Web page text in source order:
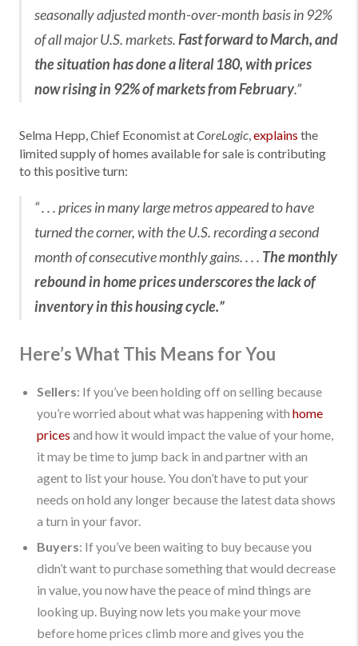
seasonally adjusted month-over-month basis in 92%
of all major U.S. markets.Fast forward to March, and
the situation has done a literal 180, with prices
now rising in 92% of markets from February.”
Selma Hepp, Chief Economist atCoreLogic,explains the
limited supply of homes available for sale is contributing
to this positive turn:
“ . . . prices in many large metros appeared to have
turned the corner, with the U.S. recording a second
month of consecutive monthly gains. . . . The monthly
rebound in home prices underscores the lack of
inventory in this housing cycle.”
Here’s What This Means for You
Sellers: If you’ve been holding off on selling because
you’re worried about what was happening with home
prices and how it would impact the value of your home,
it may be time to jump back in and partner with an
agent to list your house. You don’t have to put your
needs on hold any longer because the latest data shows
a turn in your favor.
Buyers: If you’ve been waiting to buy because you
didn’t want to purchase something that would decrease
in value, you now have the peace of mind things are
looking up. Buying now lets you make your move
before home prices climb more and gives you the